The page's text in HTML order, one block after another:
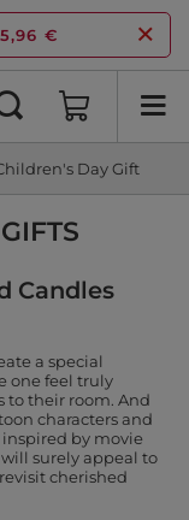
€
Day Gift
Candles
a special
one feel truly
to their room. And
characters and
inspired by movie
surely appeal to
cherished